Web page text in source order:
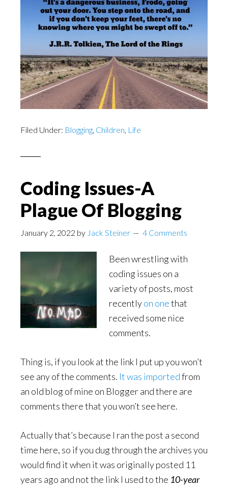
Filed Under: Blogging Children Life
Coding Issues-A
Plague Of Blogging
January 2, 2022 by Jack Steiner 4 Comments
Been wrestling with
coding issues on a
variety of posts, most
recentlyon onethat
received some nice
comments.
Thing is, if you look at the link I put up you won’t
see any of the comments. It was importedfrom
an old blog of mine on Blogger and there are
comments there that you won’t see here.
Actually that’s because I ran the post a second
time here, so if you dug through the archives you
would find it when it was originally posted 11
years ago and not the link I used to the 10-year